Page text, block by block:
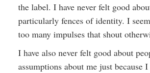
the label. I have never felt good
particularly fences of identity. I
too many impulses that shout
I have also never felt good about
assumptions about me just because